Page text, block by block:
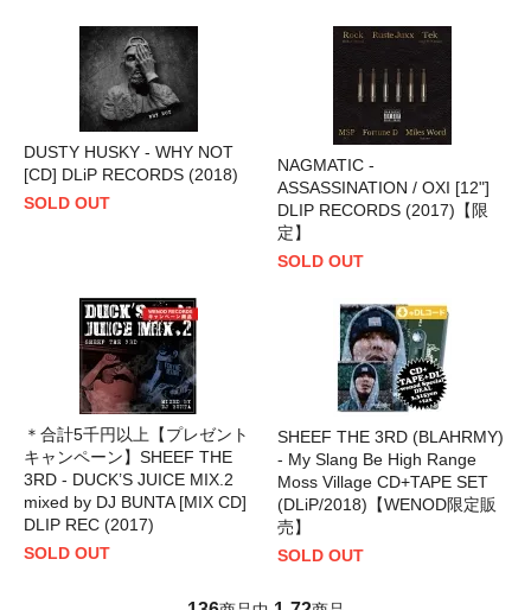
DUSTY HUSKY - WHY NOT
[CD] DLiP RECORDS (2018)
SOLD OUT
NAGMATIC -
ASSASSINATION / OXI [12"]
DLIP RECORDS (2017)【限
定】
SOLD OUT
＊合計5千円以上【プレゼント
キャンペーン】SHEEF THE
3RD - DUCK’S JUICE MIX.2
mixed by DJ BUNTA [MIX CD]
DLIP REC (2017)
SOLD OUT
SHEEF THE 3RD (BLAHRMY)
- My Slang Be High Range
Moss Village CD+TAPE SET
(DLiP/2018)【WENOD限定販
売】
SOLD OUT